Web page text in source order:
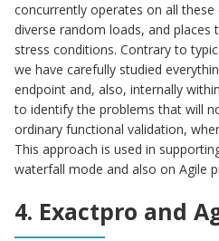
concurrently operates on all
diverse random loads, and places
stress conditions. Contrary to
we have carefully studied
endpoint and, also, internally
to identify the problems that will
ordinary functional validation,
This approach is used in
waterfall mode and also on Agile
4. Exactpro and